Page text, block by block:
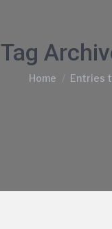
Tag
You are here:
Home Entries